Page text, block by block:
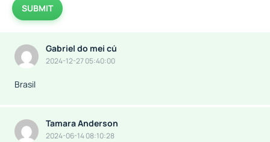
SUBMIT
Gabriel do mei cú
2024-12-27 05:40:00
Brasil
Tamara Anderson
2024-06-14 08:10:28